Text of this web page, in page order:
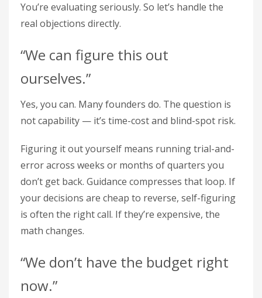
You’re evaluating seriously. So let’s handle the
real objections directly.
“We can figure this out
ourselves.”
Yes, you can. Many founders do. The question is
not capability — it’s time-cost and blind-spot risk.
Figuring it out yourself means running trial-and-
error across weeks or months of quarters you
don’t get back. Guidance compresses that loop. If
your decisions are cheap to reverse, self-figuring
is often the right call. If they’re expensive, the
math changes.
“We don’t have the budget right
now.”